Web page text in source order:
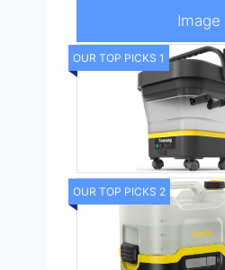
Image
OUR TOP PICKS 1
OUR TOP PICKS 2